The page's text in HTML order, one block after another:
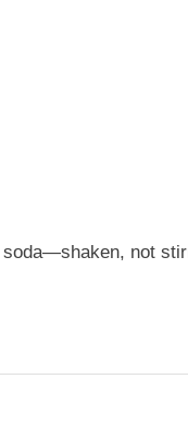
not